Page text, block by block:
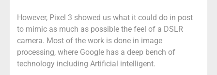
However, Pixel 3 showed us what it could do in post
to mimic as much as possible the feel of a DSLR
camera. Most of the work is done in image
processing, where Google has a deep bench of
technology including Artificial intelligent.